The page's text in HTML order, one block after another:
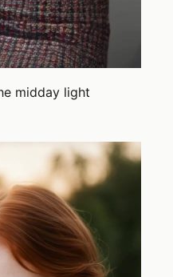
midday light